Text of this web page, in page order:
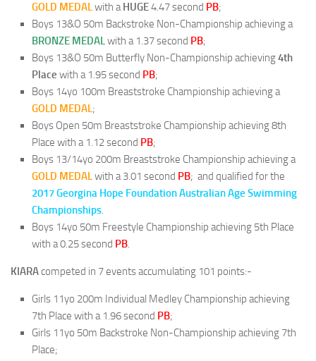
GOLD MEDALwith aHUGE4.47 second PB;
Boys 13&O 50m Backstroke Non-Championship achieving a
BRONZE MEDALwith a 1.37 second PB;
Boys 13&O 50m Butterfly Non-Championship achieving4th
Place with a 1.95 second PB;
Boys 14yo 100m Breaststroke Championship achieving a
GOLD MEDAL;
Boys Open 50m Breaststroke Championship achieving 8th
Place with a 1.12 second PB;
Boys 13/14yo 200m Breaststroke Championship achieving a
GOLD MEDALwith a 3.01 second PB; and qualified for the
2017 Georgina Hope Foundation Australian Age Swimming
Championships.
Boys 14yo 50m Freestyle Championship achieving 5th Place
with a 0.25 second PB.
KIARAcompeted in 7 events accumulating 101 points:-
Girls 11yo 200m Individual Medley Championship achieving
7th Place with a 1.96 second PB;
Girls 11yo 50m Backstroke Non-Championship achieving 7th
Place;